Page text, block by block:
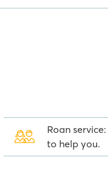
Roan
to help you.